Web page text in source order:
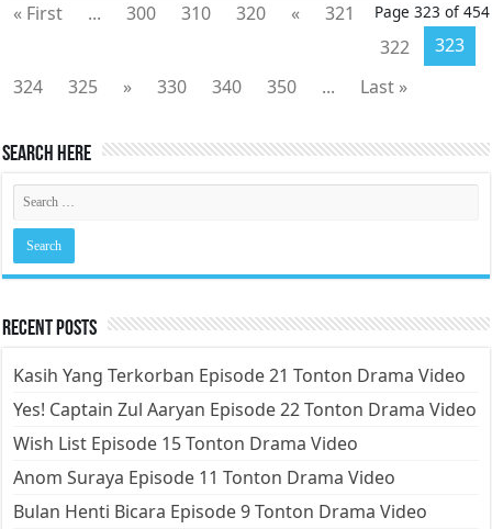
Page 323 of 454
« First ... 300 310 320 «
321
322
323
324
325 » 330 340 350 ... Last »
Search Here
Recent Posts
Kasih Yang Terkorban Episode 21 Tonton Drama Video
Yes! Captain Zul Aaryan Episode 22 Tonton Drama Video
Wish List Episode 15 Tonton Drama Video
Anom Suraya Episode 11 Tonton Drama Video
Bulan Henti Bicara Episode 9 Tonton Drama Video